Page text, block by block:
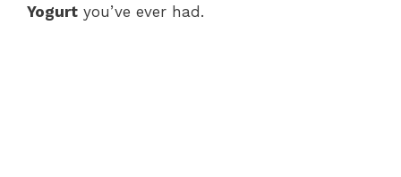
Yogurt you’ve ever had.